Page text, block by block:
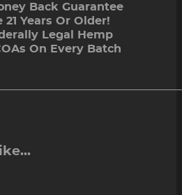
Back Guarantee
21 Years Or Older!
Legal Hemp
On Every Batch